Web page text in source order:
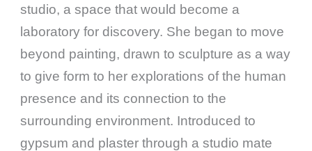
studio, a space that would become a
laboratory for discovery. She began to move
beyond painting, drawn to sculpture as a way
to give form to her explorations of the human
presence and its connection to the
surrounding environment. Introduced to
gypsum and plaster through a studio mate